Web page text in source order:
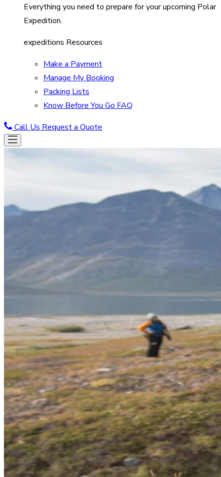
Everything you need to prepare for your upcoming Polar
Expedition.
expeditions Resources
Make a Payment
Manage My Booking
Packing Lists
Know Before You Go FAQ
Call Us Request a Quote